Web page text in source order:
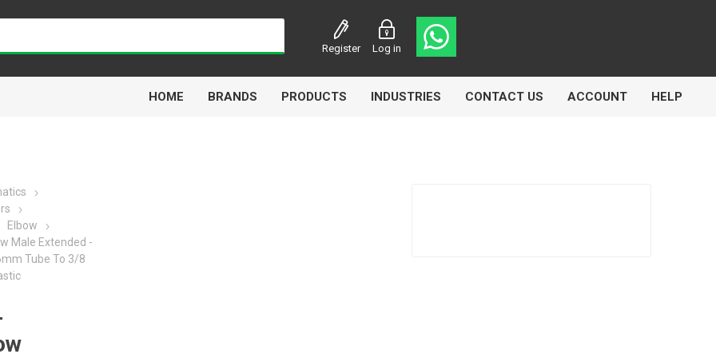
Register Log in
HOME BRANDS
Airbest
PRODUCTS INDUSTRIES CONTACT US ACCOUNT HELP
Elbow
Male Extended -
Tube To 3/8